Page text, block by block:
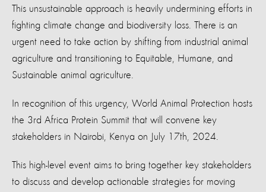
This unsustainable approach is heavily undermining efforts in
fighting climate change and biodiversity loss. There is an
urgent need to take action by shifting from industrial animal
agriculture and transitioning to Equitable, Humane, and
Sustainable animal agriculture.
In recognition of this urgency, World Animal Protection hosts
the 3rd Africa Protein Summit that will convene key
stakeholders in Nairobi, Kenya on July 17th, 2024.
This high-level event aims to bring together key stakeholders
to discuss and develop actionable strategies for moving